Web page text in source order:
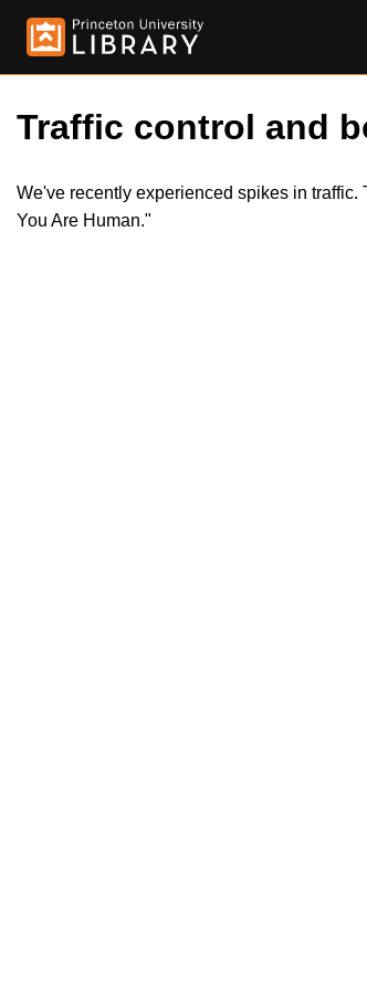
Traffic control and
We've recently experienced spikes in
You Are Human."